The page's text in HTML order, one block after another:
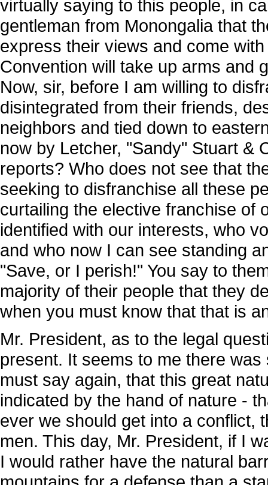
virtually saying to this people, in
gentleman from Monongalia that
express their views and come
Convention will take up arms and
Now, sir, before I am willing to
disintegrated from their friends,
neighbors and tied down to
now by Letcher, "Sandy" Stuart &
reports? Who does not see that
seeking to disfranchise all these
curtailing the elective franchise of
identified with our interests, who
and who now I can see standing
"Save, or I perish!" You say to
majority of their people that they
when you must know that that is
Mr. President, as to the legal
present. It seems to me there
must say again, that this great
indicated by the hand of nature -
ever we should get into a conflict,
men. This day, Mr. President, if I
I would rather have the natural